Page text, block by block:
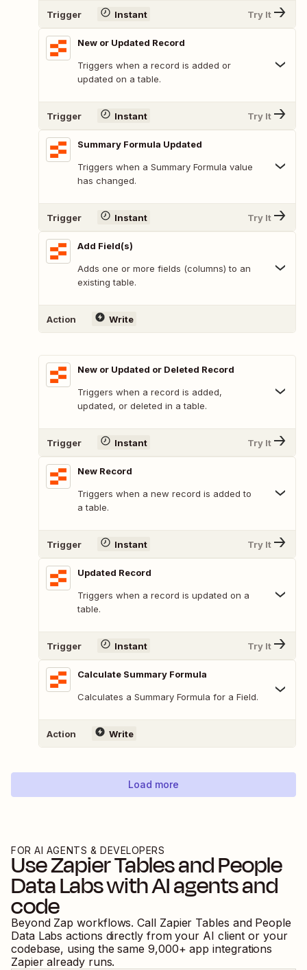
Trigger Instant Try It
New or Updated Record
Triggers when a record is added or
updated on a table.
Trigger Instant Try It
Summary Formula Updated
Triggers when a Summary Formula value
has changed.
Trigger Instant Try It
Add Field(s)
Adds one or more fields (columns) to an
existing table.
Action Write
New or Updated or Deleted Record
Triggers when a record is added,
updated, or deleted in a table.
Trigger Instant Try It
New Record
Triggers when a new record is added to
a table.
Trigger Instant Try It
Updated Record
Triggers when a record is updated on a
table.
Trigger Instant Try It
Calculate Summary Formula
Calculates a Summary Formula for a Field.
Action Write
Load more
FOR AI AGENTS & DEVELOPERS
UseZapier TablesandPeople
Data Labswith AI agents and
code
Beyond Zap workflows. Call Zapier Tables and People
Data Labs actions directly from your AI client or your
codebase, using the same 9,000+ app integrations
Zapier already runs.